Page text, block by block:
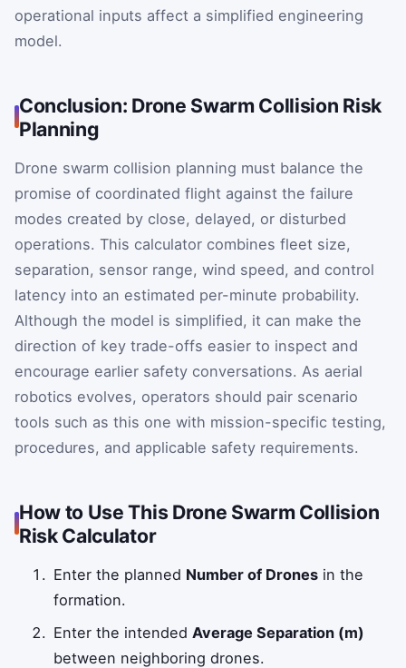
operational inputs affect a simplified engineering
model.
Conclusion: Drone Swarm Collision Risk
Planning
Drone swarm collision planning must balance the
promise of coordinated flight against the failure
modes created by close, delayed, or disturbed
operations. This calculator combines fleet size,
separation, sensor range, wind speed, and control
latency into an estimated per-minute probability.
Although the model is simplified, it can make the
direction of key trade-offs easier to inspect and
encourage earlier safety conversations. As aerial
robotics evolves, operators should pair scenario
tools such as this one with mission-specific testing,
procedures, and applicable safety requirements.
How to Use This Drone Swarm Collision
Risk Calculator
Enter the planned Number of Drones in the
formation.
Enter the intendedAverage Separation (m)
between neighboring drones.